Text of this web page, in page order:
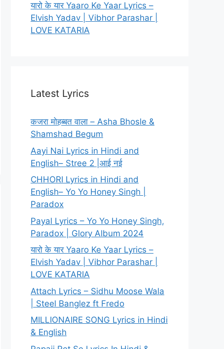
यारो के यार Yaaro Ke Yaar Lyrics –
Elvish Yadav | Vibhor Parashar |
LOVE KATARIA
Latest Lyrics
कजरा मोहब्बत वाला – Asha Bhosle &
Shamshad Begum
Aayi Nai Lyrics in Hindi and
English– Stree 2 |आई नई
CHHORI Lyrics in Hindi and
English– Yo Yo Honey Singh |
Paradox
Payal Lyrics – Yo Yo Honey Singh,
Paradox | Glory Album 2024
यारो के यार Yaaro Ke Yaar Lyrics –
Elvish Yadav | Vibhor Parashar |
LOVE KATARIA
Attach Lyrics – Sidhu Moose Wala
| Steel Banglez ft Fredo
MILLIONAIRE SONG Lyrics in Hindi
& English